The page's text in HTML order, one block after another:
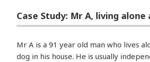
Case Study: Mr A, living alone
Mr A is a 91 year old man who lives
dog in his house. He is usually